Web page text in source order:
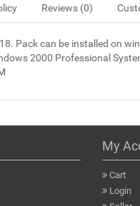
Reviews (0)
Pack can be installed on
2000 Professional
My
Cart
Login